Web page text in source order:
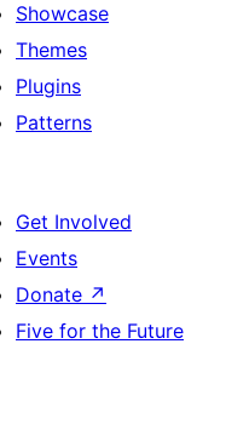
Showcase
Themes
Plugins
Patterns
Get Involved
Events
Donate ↗
Five for the Future